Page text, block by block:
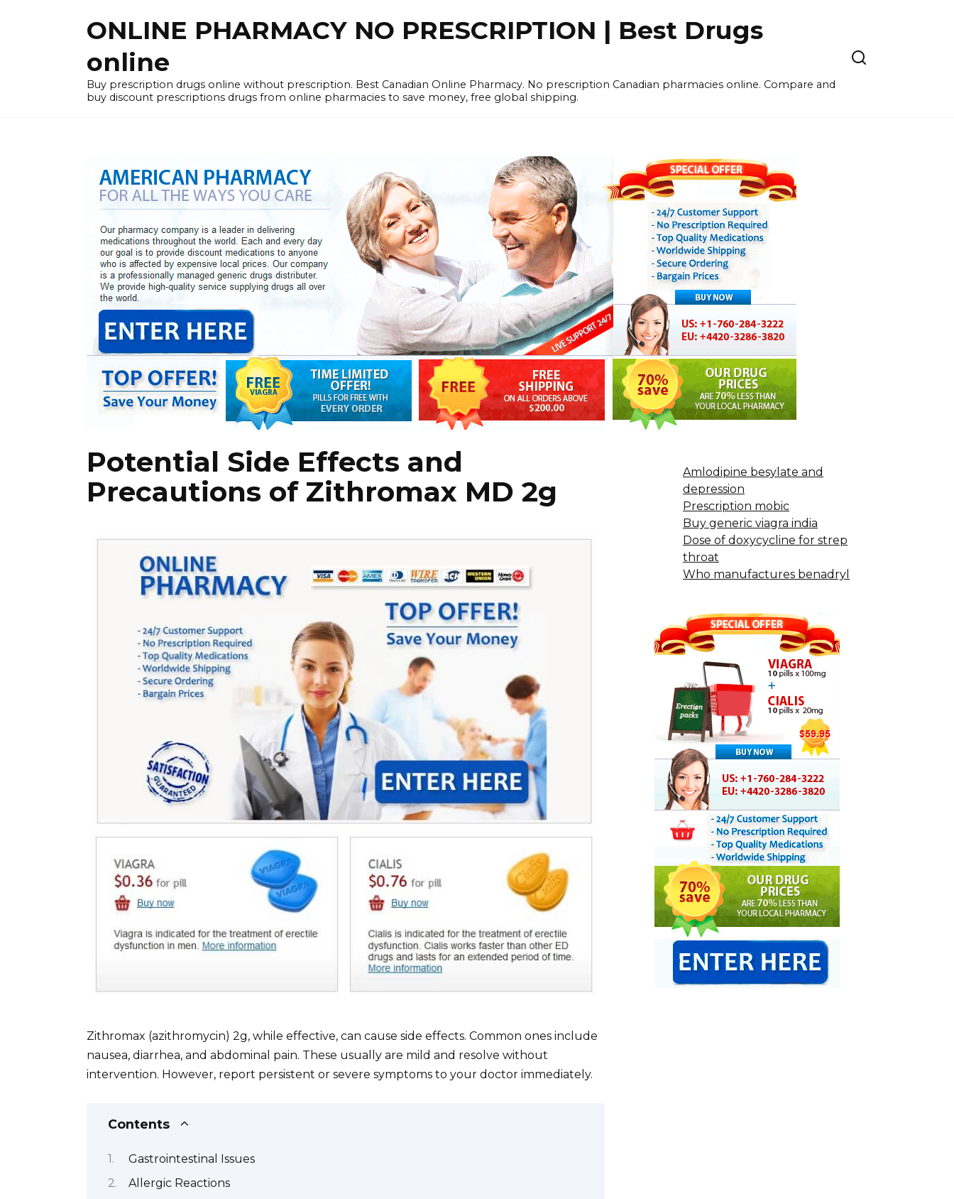
ONLINE PHARMACY NO PRESCRIPTION | Best Drugs
online
Buy prescription drugs online without prescription. Best Canadian Online Pharmacy. No prescription Canadian pharmacies online. Compare and
buy discount prescriptions drugs from online pharmacies to save money, free global shipping.
Potential Side Effects and
Precautions of Zithromax MD 2g
Zithromax (azithromycin) 2g, while effective, can cause side effects. Common ones include
nausea, diarrhea, and abdominal pain. These usually are mild and resolve without
intervention. However, report persistent or severe symptoms to your doctor immediately.
Contents
Gastrointestinal Issues
Allergic Reactions
Amlodipine besylate and
depression
Prescription mobic
Buy generic viagra india
Dose of doxycycline for strep
throat
Who manufactures benadryl